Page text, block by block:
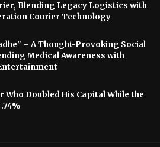
Blending Legacy Logistics with
Courier Technology
– A Thought-Provoking Social
Medical Awareness with
Who Doubled His Capital While the